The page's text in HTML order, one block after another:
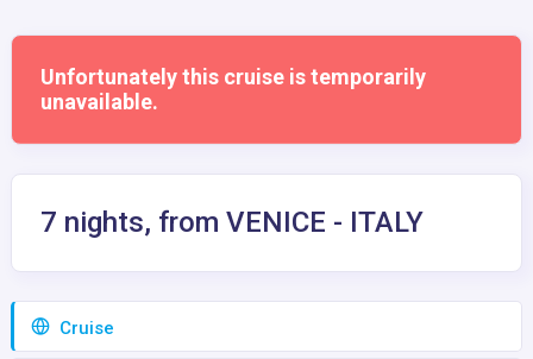
Unfortunately this cruise is temporarily
unavailable.
7 nights, from VENICE - ITALY
Сruise